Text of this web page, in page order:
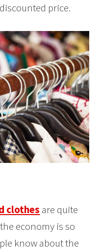
price.
clothes are quite
economy is so
know about the